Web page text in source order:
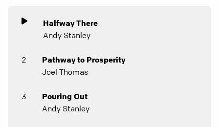
Halfway There
Andy Stanley
2
Pathway to Prosperity
Joel Thomas
3
Pouring Out
Andy Stanley